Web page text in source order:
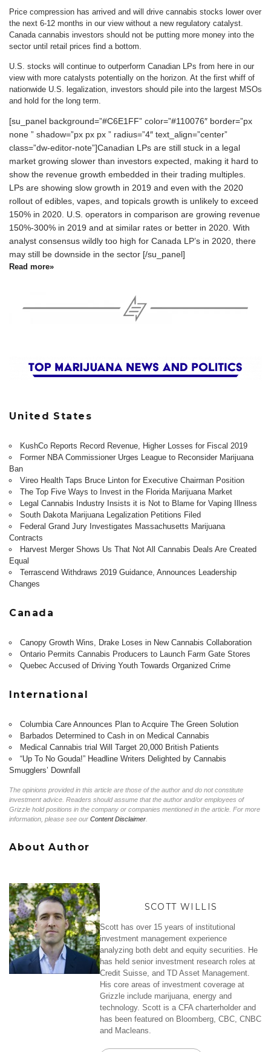
Price compression has arrived and will drive cannabis stocks lower over
the next 6-12 months in our view without a new regulatory catalyst.
Canada cannabis investors should not be putting more money into the
sector until retail prices find a bottom.
U.S. stocks will continue to outperform Canadian LPs from here in our
view with more catalysts potentially on the horizon. At the first whiff of
nationwide U.S. legalization, investors should pile into the largest MSOs
and hold for the long term.
[su_panel background=”#C6E1FF” color=”#110076″ border=”px
none ” shadow=”px px px ” radius=”4″ text_align=”center”
class=”dw-editor-note”]Canadian LPs are still stuck in a legal
market growing slower than investors expected, making it hard to
show the revenue growth embedded in their trading multiples.
LPs are showing slow growth in 2019 and even with the 2020
rollout of edibles, vapes, and topicals growth is unlikely to exceed
150% in 2020. U.S. operators in comparison are growing revenue
150%-300% in 2019 and at similar rates or better in 2020. With
analyst consensus wildly too high for Canada LP’s in 2020, there
may still be downside in the sector [/su_panel]
Read more»
United States
KushCo Reports Record Revenue, Higher Losses for Fiscal 2019
Former NBA Commissioner Urges League to Reconsider Marijuana
Ban
Vireo Health Taps Bruce Linton for Executive Chairman Position
The Top Five Ways to Invest in the Florida Marijuana Market
Legal Cannabis Industry Insists it is Not to Blame for Vaping Illness
South Dakota Marijuana Legalization Petitions Filed
Federal Grand Jury Investigates Massachusetts Marijuana
Contracts
Harvest Merger Shows Us That Not All Cannabis Deals Are Created
Equal
Terrascend Withdraws 2019 Guidance, Announces Leadership
Changes
Canada
Canopy Growth Wins, Drake Loses in New Cannabis Collaboration
Ontario Permits Cannabis Producers to Launch Farm Gate Stores
Quebec Accused of Driving Youth Towards Organized Crime
International
Columbia Care Announces Plan to Acquire The Green Solution
Barbados Determined to Cash in on Medical Cannabis
Medical Cannabis trial Will Target 20,000 British Patients
“Up To No Gouda!” Headline Writers Delighted by Cannabis
Smugglers’ Downfall
The opinions provided in this article are those of the author and do not constitute
investment advice. Readers should assume that the author and/or employees of
Grizzle hold positions in the company or companies mentioned in the article. For more
information, please see our Content Disclaimer
About Author
SCOTT WILLIS
Scott has over 15 years of institutional
investment management experience
analyzing both debt and equity securities. He
has held senior investment research roles at
Credit Suisse, and TD Asset Management.
His core areas of investment coverage at
Grizzle include marijuana, energy and
technology. Scott is a CFA charterholder and
has been featured on Bloomberg, CBC, CNBC
and Macleans.